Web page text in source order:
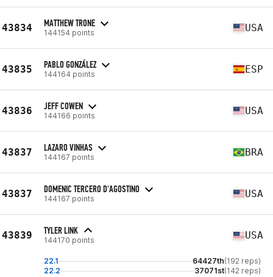
43834 MATTHEW TRONE
144154 points USA
43835 PABLO GONZÁLEZ
144164 points ESP
43836 JEFF COWEN
144166 points USA
43837 LAZARO VINHAS
144167 points BRA
43837 DOMENIC TERCERO D'AGOSTINO
144167 points USA
43839 TYLER LINK
144170 points USA
22.1 64427th(192 reps)
22.2
37071st(142 reps)